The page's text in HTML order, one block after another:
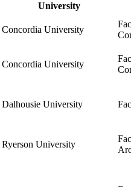
University
Concordia University
Concordia University
Dalhousie University
Ryerson University